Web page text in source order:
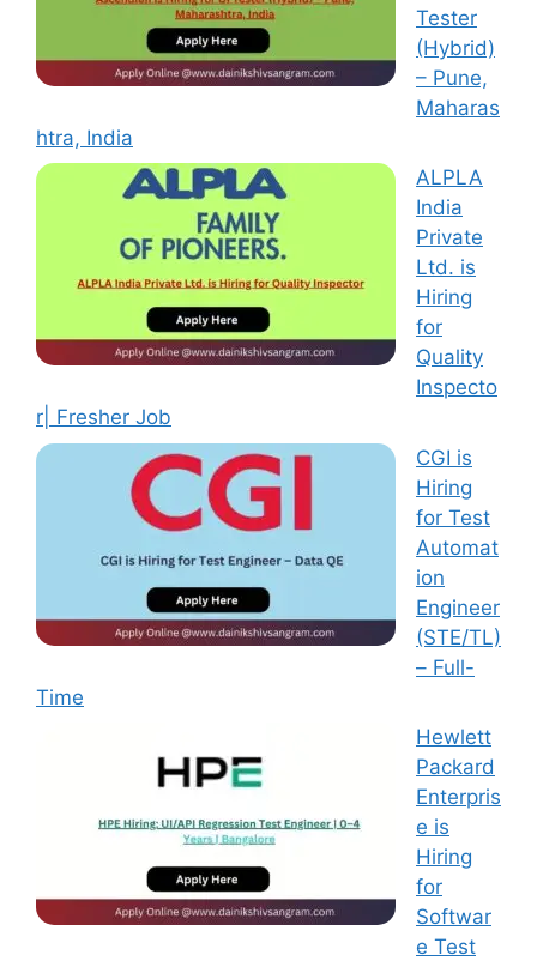
Tester
(Hybrid)
– Pune,
Maharas
htra, India
ALPLA
India
Private
Ltd. is
Hiring
for
Quality
Inspecto
r| Fresher Job
CGI is
Hiring
for Test
Automat
ion
Engineer
(STE/TL)
– Full-
Time
Hewlett
Packard
Enterpris
e is
Hiring
for
Softwar
e Test